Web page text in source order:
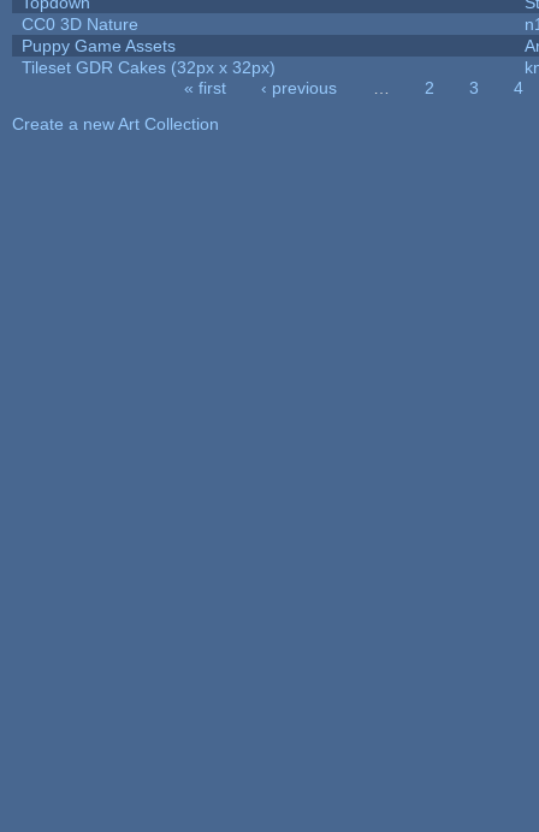
CC0 3D Nature
Puppy Game Assets
Tileset GDR Cakes (32px x 32px)
« first ‹ previous 2 3
4
Create a new Art Collection